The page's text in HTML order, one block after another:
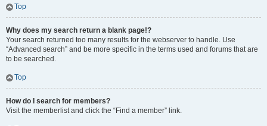
Top
Why does my search return a blank page!?
Your search returned too many results for the webserver to handle. Use
“Advanced search” and be more specific in the terms used and forums that are
to be searched.
Top
How do I search for members?
Visit the memberlist and click the “Find a member” link.